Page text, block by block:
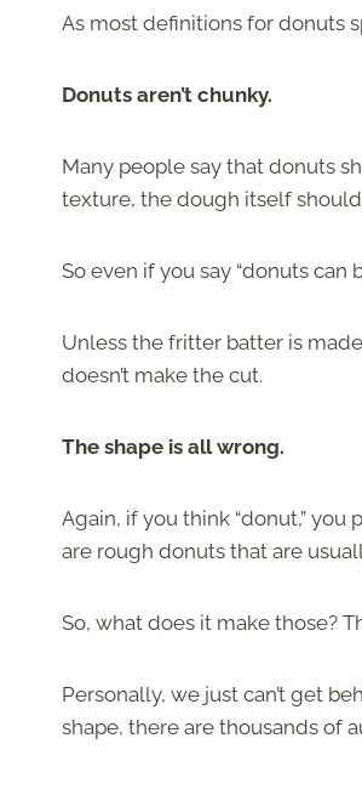
As most definitions for donuts
Donuts aren’t chunky.
Many people say that donuts
texture, the dough itself
So even if you say “donuts
Unless the fritter batter is
doesn’t make the cut.
The shape is all wrong.
Again, if you think “donut,”
are rough donuts that are
So, what does it make those?
Personally, we just can’t get
shape, there are thousands of